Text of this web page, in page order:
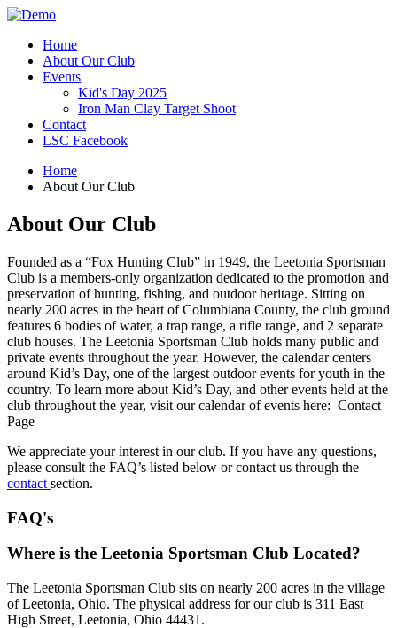
Home
About Our Club
Events
Kid's Day 2025
Iron Man Clay Target Shoot
Contact
LSC Facebook
Home
About Our Club
About Our Club
Founded as a “Fox Hunting Club” in 1949, the Leetonia Sportsman
Club is a members-only organization dedicated to the promotion and
preservation of hunting, fishing, and outdoor heritage. Sitting on
nearly 200 acres in the heart of Columbiana County, the club ground
features 6 bodies of water, a trap range, a rifle range, and 2 separate
club houses. The Leetonia Sportsman Club holds many public and
private events throughout the year. However, the calendar centers
around Kid’s Day, one of the largest outdoor events for youth in the
country. To learn more about Kid’s Day, and other events held at the
club throughout the year, visit our calendar of events here: Contact
Page
We appreciate your interest in our club. If you have any questions,
please consult the FAQ’s listed below or contact us through the
contact section.
FAQ's
Where is the Leetonia Sportsman Club Located?
The Leetonia Sportsman Club sits on nearly 200 acres in the village
of Leetonia, Ohio. The physical address for our club is 311 East
High Street, Leetonia, Ohio 44431.